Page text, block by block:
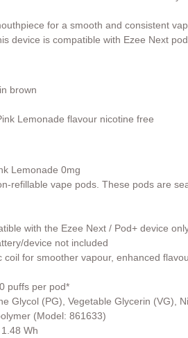
for a smooth and consistent
device is compatible with Ezee Next
brown
Lemonade flavour nicotine free
Lemonade 0mg
refillable vape pods. These pods are
with the Ezee Next / Pod+ device
device not included
coil for smoother vapour, enhanced
puffs per pod*
Glycol (PG), Vegetable Glycerin (VG),
(Model: 861633)
Wh